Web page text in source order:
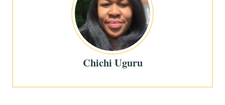
Chichi Uguru